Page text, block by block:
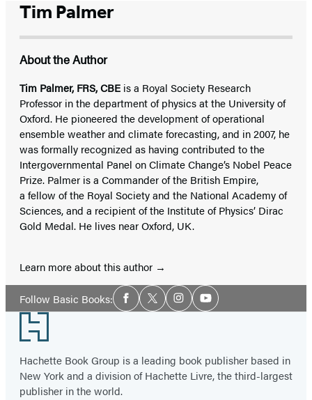
Tim Palmer
About the Author
Tim Palmer, FRS, CBE is a Royal Society Research
Professor in the department of physics at the University of
Oxford. He pioneered the development of operational
ensemble weather and climate forecasting, and in 2007, he
was formally recognized as having contributed to the
Intergovernmental Panel on Climate Change’s Nobel Peace
Prize. Palmer is a Commander of the British Empire,
a fellow of the Royal Society and the National Academy of
Sciences, and a recipient of the Institute of Physics’ Dirac
Gold Medal. He lives near Oxford, UK.
Learn more about this author
Follow Basic Books:Social
Media
Facebook
TwitterInstagramYouTube
Footer
Hachette Book Group is a leading book publisher based in
New York and a division of Hachette Livre, the third-largest
publisher in the world.